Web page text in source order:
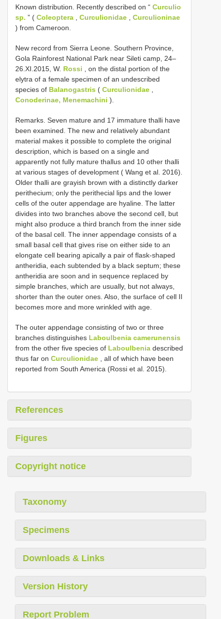
Known distribution. Recently described on “ Curculio
sp. ” ( Coleoptera Curculionidae
Curculioninae
) from Cameroon.
New record from Sierra Leone. Southern Province,
Gola Rainforest National Park near Sileti camp, 24–
26.XI.2015, W. Rossi , on the distal portion of the
elytra of a female specimen of an undescribed
species of Balanogastris ( Curculionidae
Conoderinae, Menemachini ).
Remarks. Seven mature and 17 immature thalli have
been examined. The new and relatively abundant
material makes it possible to complete the original
description, which is based on a single and
apparently not fully mature thallus and 10 other thalli
at various stages of development ( Wang et al. 2016).
Older thalli are grayish brown with a distinctly darker
perithecium; only the perithecial lips and the lower
cells of the outer appendage are hyaline. The latter
divides into two branches above the second cell, but
might also produce a third branch from the inner side
of the basal cell. The inner appendage consists of a
small basal cell that gives rise on either side to an
elongate cell bearing apically a pair of flask-shaped
antheridia, each subtended by a black septum; these
antheridia are soon and in sequence replaced by
simple branches, which are usually, but not always,
shorter than the outer ones. Also, the surface of cell II
becomes more and more wrinkled with age.
The outer appendage consisting of two or three
branches distinguishes Laboulbenia camerunensis
from the other five species of Laboulbenia described
thus far on Curculionidae , all of which have been
reported from South America (Rossi et al. 2015).
References
Figures
Copyright notice
Taxonomy
Specimens
Downloads & Links
Version History
Report Problem